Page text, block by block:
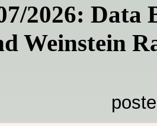
2026: Data
Weinstein